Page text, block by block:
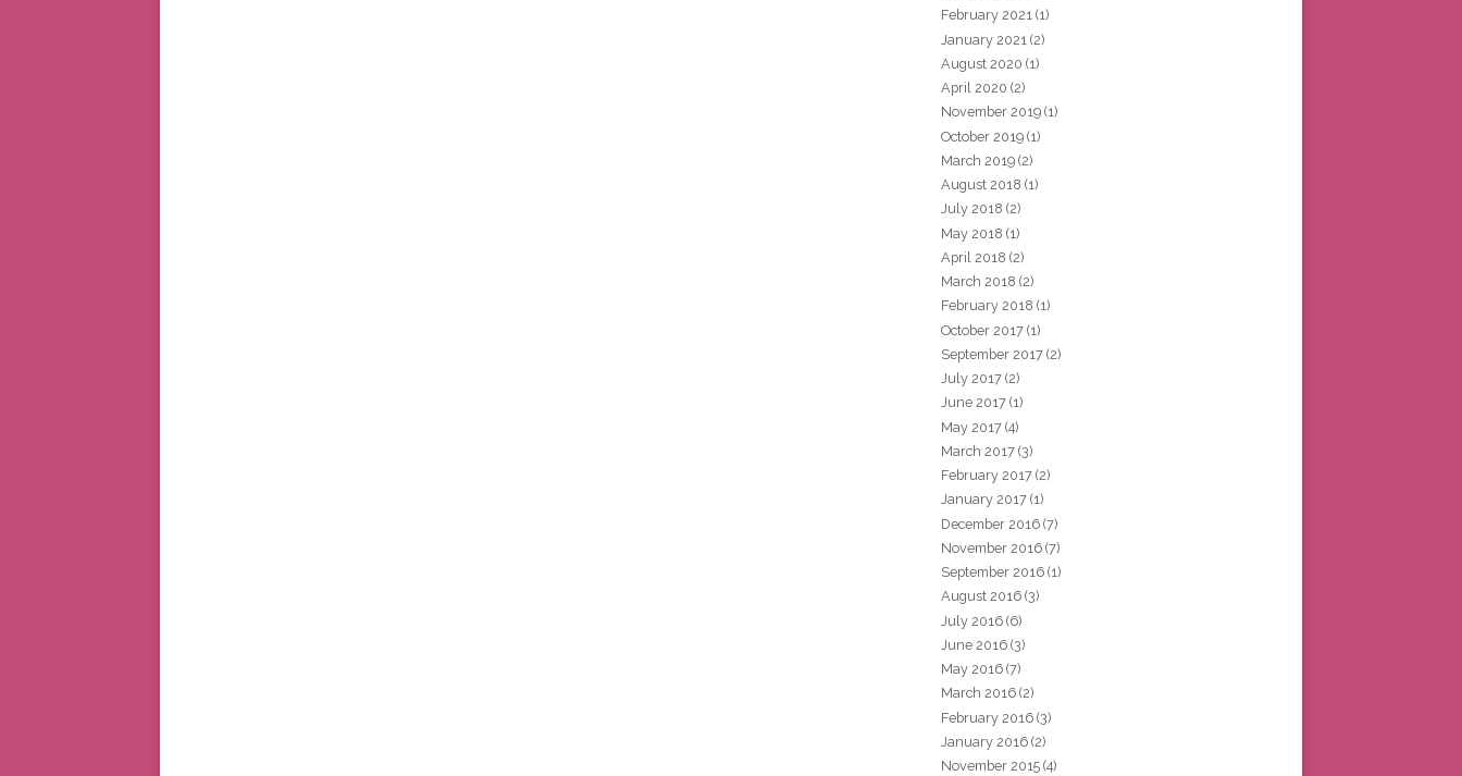
February 2021 (1)
January 2021 (2)
August 2020 (1)
April 2020 (2)
November 2019 (1)
October 2019 (1)
March 2019 (2)
August 2018 (1)
July 2018 (2)
May 2018 (1)
April 2018 (2)
March 2018 (2)
February 2018 (1)
October 2017 (1)
September 2017 (2)
July 2017 (2)
June 2017 (1)
May 2017 (4)
March 2017 (3)
February 2017 (2)
January 2017 (1)
December 2016 (7)
November 2016 (7)
September 2016 (1)
August 2016 (3)
July 2016 (6)
June 2016 (3)
May 2016 (7)
March 2016 (2)
February 2016 (3)
January 2016 (2)
November 2015 (4)